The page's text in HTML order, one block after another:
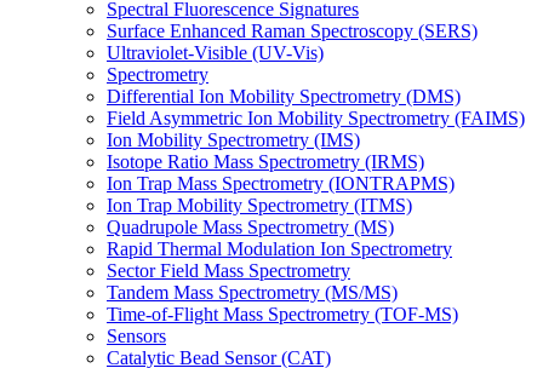
Spectral Fluorescence Signatures
Surface Enhanced Raman Spectroscopy (SERS)
Ultraviolet-Visible (UV-Vis)
Spectrometry
Differential Ion Mobility Spectrometry (DMS)
Field Asymmetric Ion Mobility Spectrometry (FAIMS)
Ion Mobility Spectrometry (IMS)
Isotope Ratio Mass Spectrometry (IRMS)
Ion Trap Mass Spectrometry (IONTRAPMS)
Ion Trap Mobility Spectrometry (ITMS)
Quadrupole Mass Spectrometry (MS)
Rapid Thermal Modulation Ion Spectrometry
Sector Field Mass Spectrometry
Tandem Mass Spectrometry (MS/MS)
Time-of-Flight Mass Spectrometry (TOF-MS)
Sensors
Catalytic Bead Sensor (CAT)